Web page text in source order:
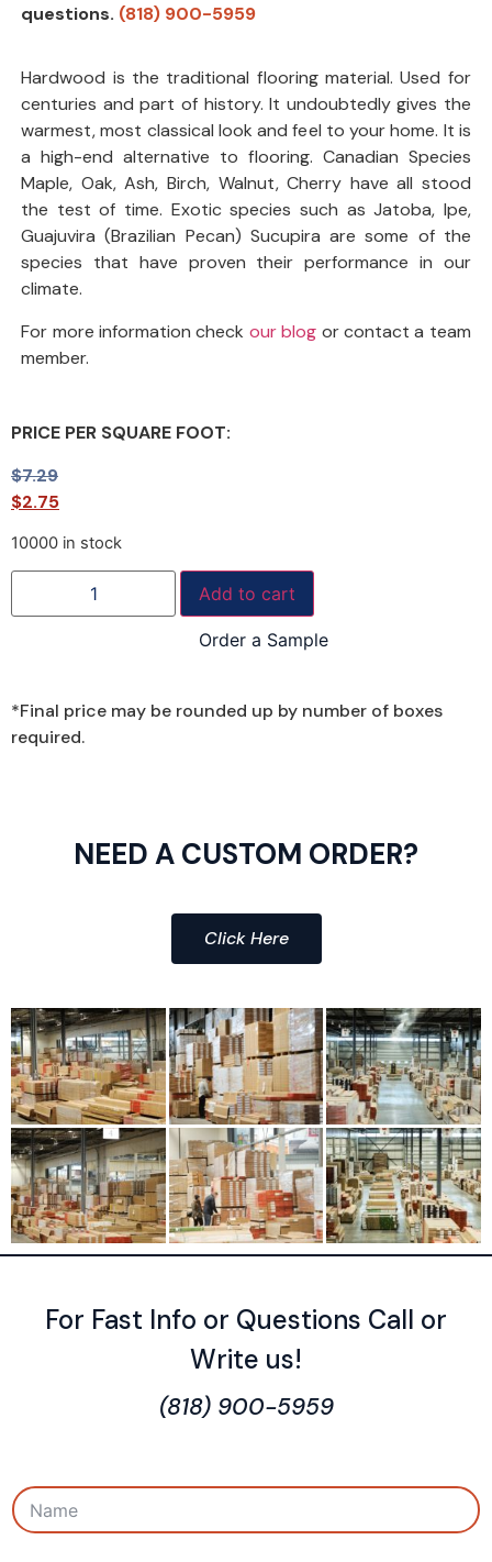
questions. (818) 900-5959
Hardwood is the traditional flooring material. Used for
centuries and part of history. It undoubtedly gives the
warmest, most classical look and feel to your home. It is
a high-end alternative to flooring. Canadian Species
Maple, Oak, Ash, Birch, Walnut, Cherry have all stood
the test of time. Exotic species such as Jatoba, Ipe,
Guajuvira (Brazilian Pecan) Sucupira are some of the
species that have proven their performance in our
climate.
For more information check our blog or contact a team
member.
PRICE PER SQUARE FOOT:
$7.29
$2.75
10000 in stock
Add to cart
Order a Sample
*Final price may be rounded up by number of boxes
required.
NEED A CUSTOM ORDER?
Click Here
For Fast Info or Questions Call or
Write us!
(818) 900-5959
N
a
m